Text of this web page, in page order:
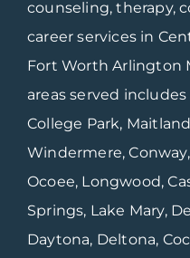
counseling, therapy,
career services in
Fort Worth Arlington
areas served
College Park,
Windermere,
Ocoee, Longwood,
Springs, Lake Mary,
Daytona, Deltona,